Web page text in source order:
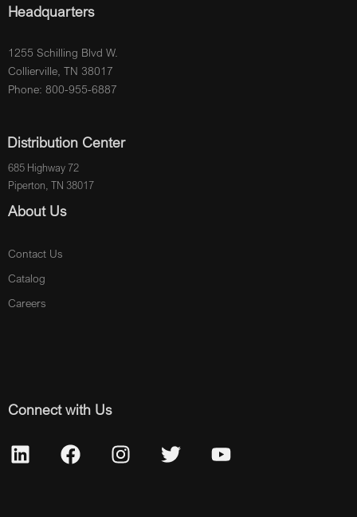
Headquarters
1255 Schilling Blvd W.
Collierville, TN 38017
Phone: 800-955-6887
Distribution Center
685 Highway 72
Piperton, TN 38017
About Us
Contact Us
Catalog
Careers
Connect with Us